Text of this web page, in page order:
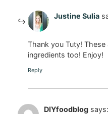
Justine Sulia
Thank you Tuty!
ingredients too! Enjoy!
Reply
DIYfoodblog says: